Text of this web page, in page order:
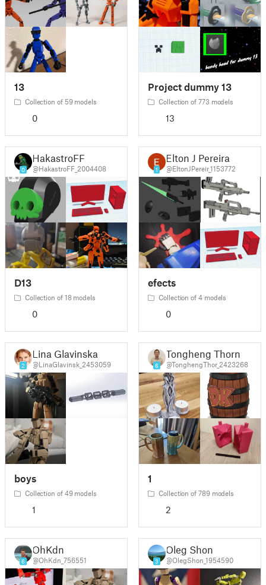
13
Collection of 59 models
0
Project dummy 13
Collection of 773 models
13
0
HakastroFF
@HakastroFF_2004408
D13
Collection of 18 models
0
1
Elton J Pereira
@EltonJPereir_1153772
efects
Collection of 4 models
0
2
Lina Glavinska
@LinaGlavinsk_2453059
boys
Collection of 49 models
1
6
Tongheng Thorn
@TonghengThor_2423268
1
Collection of 789 models
2
6
OhKdn
@OhKdn_756551 3
Oleg Shon
@OlegShon_1954590